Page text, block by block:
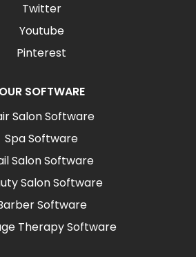
Twitter
Youtube
Pinterest
OUR SOFTWARE
Salon Software
Spa Software
Salon Software
Salon Software
Software
Therapy Software